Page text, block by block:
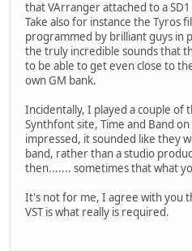
that VArranger attached to a
Take also for instance the Tyros
programmed by brilliant guys in
the truly incredible sounds that
to be able to get even close to
own GM bank.
Incidentally, I played a couple of
Synthfont site, Time and Band
impressed, it sounded like they
band, rather than a studio
then....... sometimes that what
It's not for me, I agree with you
VST is what really is required.